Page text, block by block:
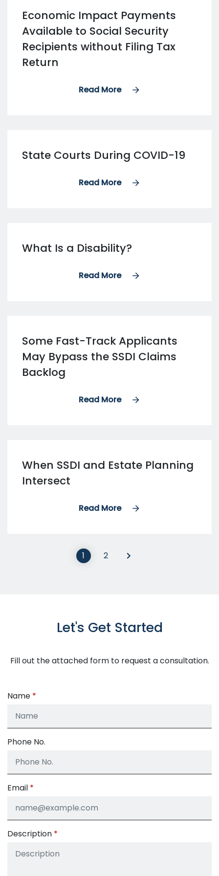
Economic Impact Payments
Available to Social Security
Recipients without Filing Tax
Return
Read More
State Courts During COVID-19
Read More
What Is a Disability?
Read More
Some Fast-Track Applicants
May Bypass the SSDI Claims
Backlog
Read More
When SSDI and Estate Planning
Intersect
Read More
1 2
Let's Get Started
Fill out the attached form to request a consultation.
Name
Phone No.
Email
Description